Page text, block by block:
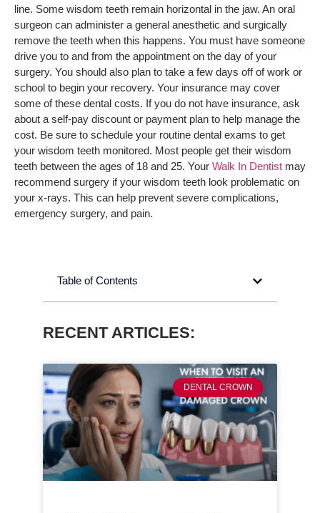
line. Some wisdom teeth remain horizontal in the jaw. An oral
surgeon can administer a general anesthetic and surgically
remove the teeth when this happens. You must have someone
drive you to and from the appointment on the day of your
surgery. You should also plan to take a few days off of work or
school to begin your recovery. Your insurance may cover
some of these dental costs. If you do not have insurance, ask
about a self-pay discount or payment plan to help manage the
cost. Be sure to schedule your routine dental exams to get
your wisdom teeth monitored. Most people get their wisdom
teeth between the ages of 18 and 25. Your Walk In Dentist may
recommend surgery if your wisdom teeth look problematic on
your x-rays. This can help prevent severe complications,
emergency surgery, and pain.
Table of Contents
RECENT ARTICLES:
DENTAL CROWN